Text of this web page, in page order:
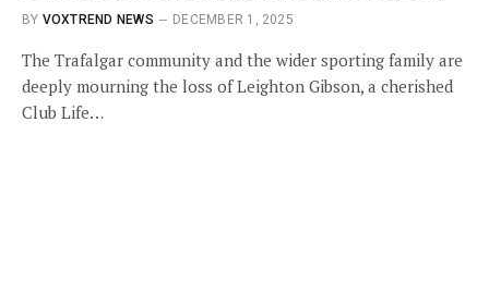
BY VOXTREND NEWS DECEMBER 1, 2025
The Trafalgar community and the wider sporting family are
deeply mourning the loss of Leighton Gibson, a cherished
Club Life…